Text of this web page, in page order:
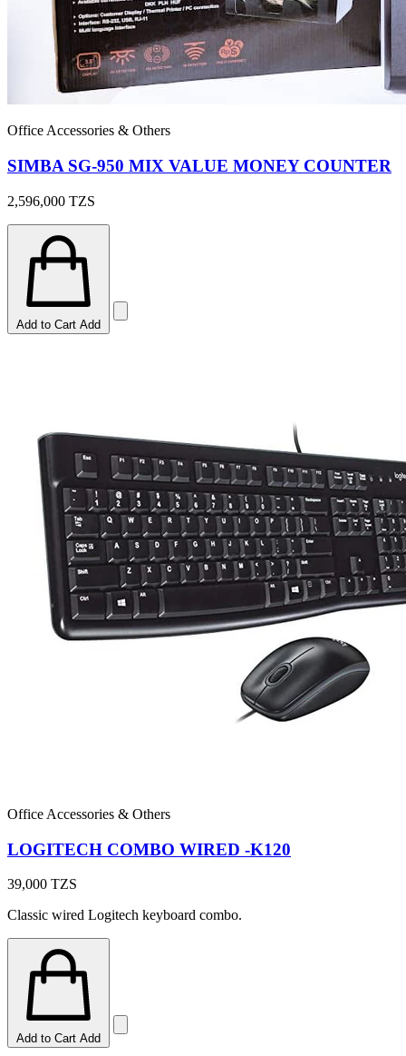
Office Accessories & Others
SIMBA SG-950 MIX VALUE MONEY COUNTER
2,596,000 TZS
Add to Cart Add
Office Accessories & Others
LOGITECH COMBO WIRED -K120
39,000 TZS
Classic wired Logitech keyboard combo.
Add to Cart Add